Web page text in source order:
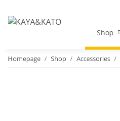
Shop
Homepage Shop Accessories